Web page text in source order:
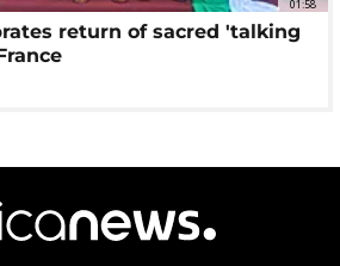
01:58
return of sacred 'talking